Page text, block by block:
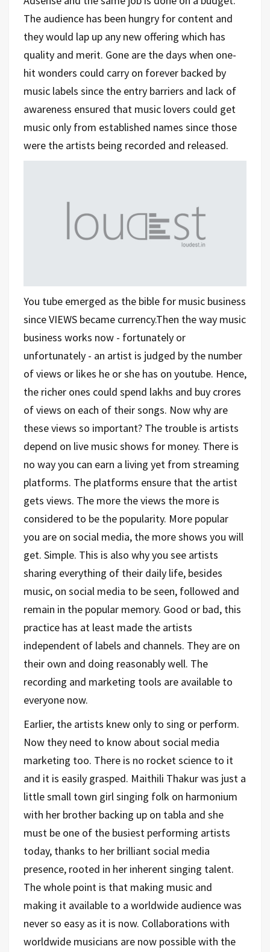
The audience has been hungry for content and
they would lap up any new offering which has
quality and merit. Gone are the days when one-
hit wonders could carry on forever backed by
music labels since the entry barriers and lack of
awareness ensured that music lovers could get
music only from established names since those
were the artists being recorded and released.
You tube emerged as the bible for music business
since VIEWS became currency.Then the way music
business works now - fortunately or
unfortunately - an artist is judged by the number
of views or likes he or she has on youtube. Hence,
the richer ones could spend lakhs and buy crores
of views on each of their songs. Now why are
these views so important? The trouble is artists
depend on live music shows for money. There is
no way you can earn a living yet from streaming
platforms. The platforms ensure that the artist
gets views. The more the views the more is
considered to be the popularity. More popular
you are on social media, the more shows you will
get. Simple. This is also why you see artists
sharing everything of their daily life, besides
music, on social media to be seen, followed and
remain in the popular memory. Good or bad, this
practice has at least made the artists
independent of labels and channels. They are on
their own and doing reasonably well. The
recording and marketing tools are available to
everyone now.
Earlier, the artists knew only to sing or perform.
Now they need to know about social media
marketing too. There is no rocket science to it
and it is easily grasped. Maithili Thakur was just a
little small town girl singing folk on harmonium
with her brother backing up on tabla and she
must be one of the busiest performing artists
today, thanks to her brilliant social media
presence, rooted in her inherent singing talent.
The whole point is that making music and
making it available to a worldwide audience was
never so easy as it is now. Collaborations with
worldwide musicians are now possible with the